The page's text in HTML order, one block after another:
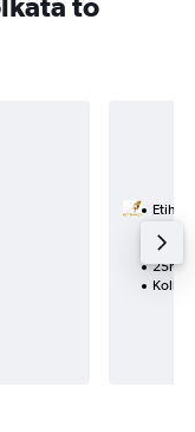
Etihad
1 total
25h